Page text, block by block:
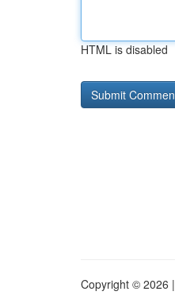
HTML is disabled
Copyright © 2026 |